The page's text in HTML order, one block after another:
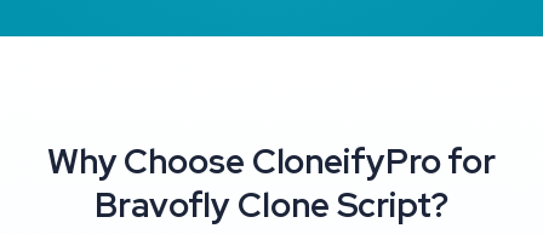
Why Choose CloneifyPro for
Bravofly Clone Script?